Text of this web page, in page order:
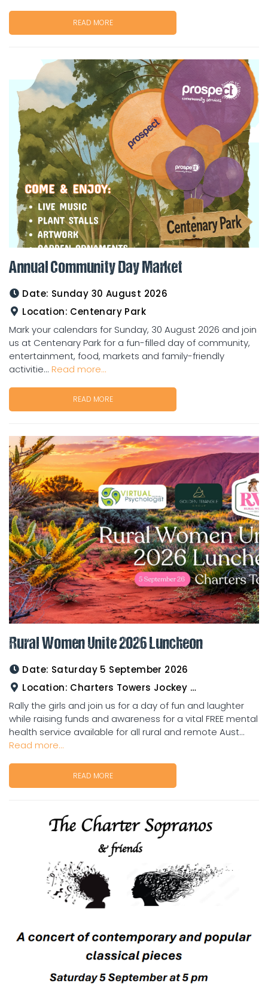
READ MORE
Annual Community Day Market
Date: Sunday 30 August 2026
Location: Centenary Park
Mark your calendars for Sunday, 30 August 2026 and join
us at Centenary Park for a fun-filled day of community,
entertainment, food, markets and family-friendly
activitie... Read more...
READ MORE
Rural Women Unite 2026 Luncheon
Date: Saturday 5 September 2026
Location: Charters Towers Jockey Club
Rally the girls and join us for a day of fun and laughter
while raising funds and awareness for a vital FREE mental
health service available for all rural and remote Aust...
Read more...
READ MORE